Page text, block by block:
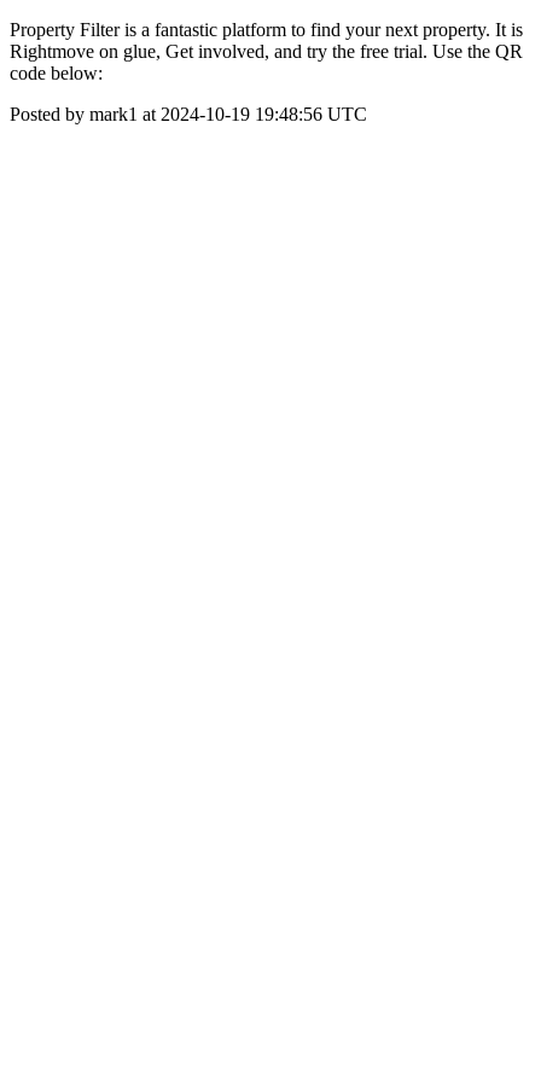
Property Filter is a fantastic platform to find your next property. It is
Rightmove on glue, Get involved, and try the free trial. Use the QR
code below:
Posted by mark1 at 2024-10-19 19:48:56 UTC